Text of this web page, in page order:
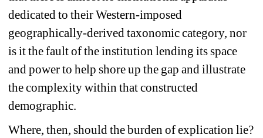
dedicated to their Western-imposed
geographically-derived taxonomic category, nor
is it the fault of the institution lending its space
and power to help shore up the gap and illustrate
the complexity within that constructed
demographic.
Where, then, should the burden of explication lie?